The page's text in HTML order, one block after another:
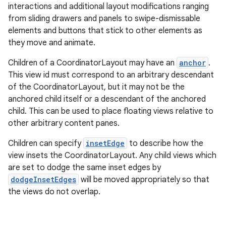
interactions and additional layout modifications ranging
from sliding drawers and panels to swipe-dismissable
elements and buttons that stick to other elements as
they move and animate.
Children of a CoordinatorLayout may have an anchor .
This view id must correspond to an arbitrary descendant
of the CoordinatorLayout, but it may not be the
anchored child itself or a descendant of the anchored
child. This can be used to place floating views relative to
other arbitrary content panes.
Children can specify insetEdge to describe how the
view insets the CoordinatorLayout. Any child views which
are set to dodge the same inset edges by
dodgeInsetEdges will be moved appropriately so that
the views do not overlap.